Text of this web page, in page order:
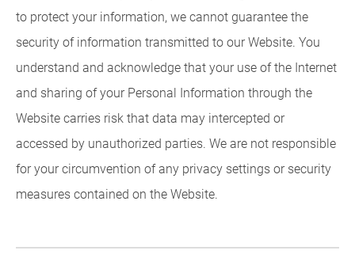
to protect your information, we cannot guarantee the
security of information transmitted to our Website. You
understand and acknowledge that your use of the Internet
and sharing of your Personal Information through the
Website carries risk that data may intercepted or
accessed by unauthorized parties. We are not responsible
for your circumvention of any privacy settings or security
measures contained on the Website.